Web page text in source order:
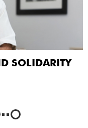
SOLIDARITY